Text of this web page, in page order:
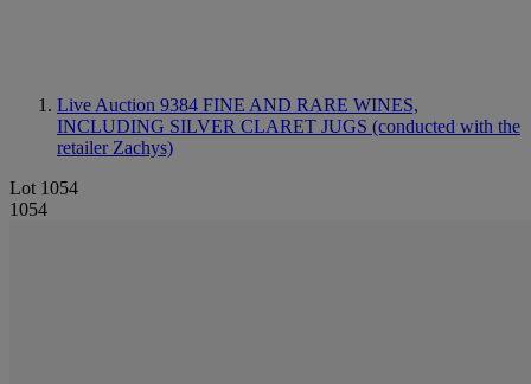
Live Auction 9384 FINE AND RARE WINES,
INCLUDING SILVER CLARET JUGS (conducted with the
retailer Zachys)
Lot 1054
1054